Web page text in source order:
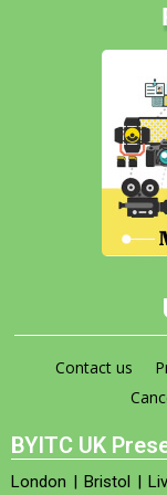
Contact us
BYITC UK
London | Bristol |